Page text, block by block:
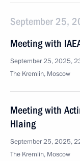
September 25,
Meeting with
September 25, 2025,
The Kremlin, Moscow
Meeting with
Hlaing
September 25, 2025,
The Kremlin, Moscow